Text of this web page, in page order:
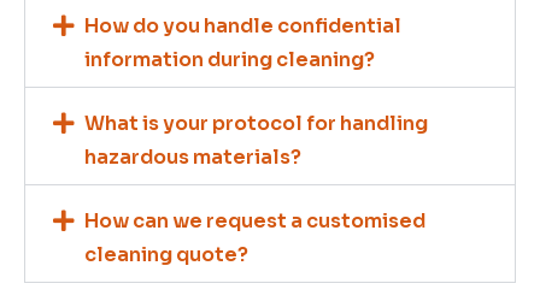
How do you handle confidential
information during cleaning?
What is your protocol for handling
hazardous materials?
How can we request a customised
cleaning quote?